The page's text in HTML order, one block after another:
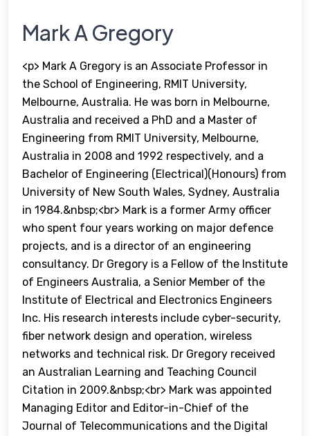
Mark A Gregory
<p> Mark A Gregory is an Associate Professor in
the School of Engineering, RMIT University,
Melbourne, Australia. He was born in Melbourne,
Australia and received a PhD and a Master of
Engineering from RMIT University, Melbourne,
Australia in 2008 and 1992 respectively, and a
Bachelor of Engineering (Electrical)(Honours) from
University of New South Wales, Sydney, Australia
in 1984.&nbsp;<br> Mark is a former Army officer
who spent four years working on major defence
projects, and is a director of an engineering
consultancy. Dr Gregory is a Fellow of the Institute
of Engineers Australia, a Senior Member of the
Institute of Electrical and Electronics Engineers
Inc. His research interests include cyber-security,
fiber network design and operation, wireless
networks and technical risk. Dr Gregory received
an Australian Learning and Teaching Council
Citation in 2009.&nbsp;<br> Mark was appointed
Managing Editor and Editor-in-Chief of the
Journal of Telecommunications and the Digital